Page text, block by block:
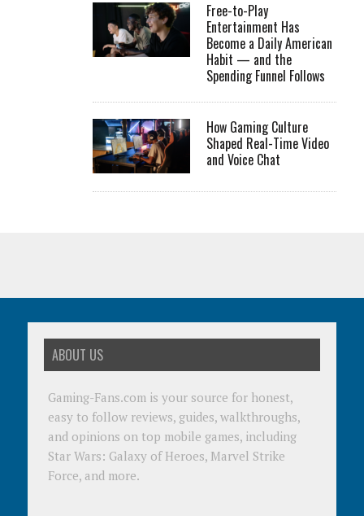
Free-to-Play
Entertainment Has
Become a Daily American
Habit — and the
Spending Funnel Follows
How Gaming Culture
Shaped Real-Time Video
and Voice Chat
ABOUT US
Gaming-Fans.com is your source for honest,
easy to follow reviews, guides, walkthroughs,
and opinions on top mobile games, including
Star Wars: Galaxy of Heroes, Marvel Strike
Force, and more.